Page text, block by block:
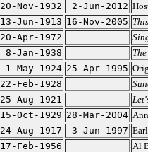
20-Nov-1932 2-Jun-2012
13-Jun-1913 16-Nov-2005
20-Apr-1972
8-Jan-1938
1-May-1924 25-Apr-1995
22-Feb-1928
25-Aug-1921
15-Oct-1929 28-Mar-2004
24-Aug-1917 3-Jun-1997
17-Feb-1956
Al